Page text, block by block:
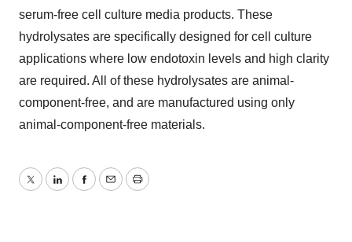
serum-free cell culture media products. These
hydrolysates are specifically designed for cell culture
applications where low endotoxin levels and high clarity
are required. All of these hydrolysates are animal-
component-free, and are manufactured using only
animal-component-free materials.
TwitterLinkedInFacebook
EmailPrint